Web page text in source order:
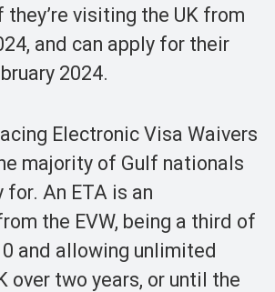
they’re visiting the UK from
and can apply for their
2024.
Electronic Visa Waivers
majority of Gulf nationals
for. An ETA is an
the EVW, being a third of
and allowing unlimited
over two years, or until the